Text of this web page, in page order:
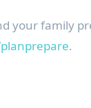
your family
.